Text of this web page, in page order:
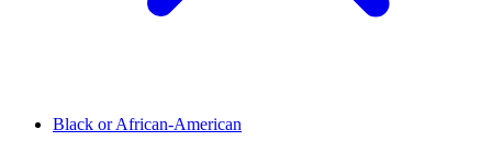
Black or African-American